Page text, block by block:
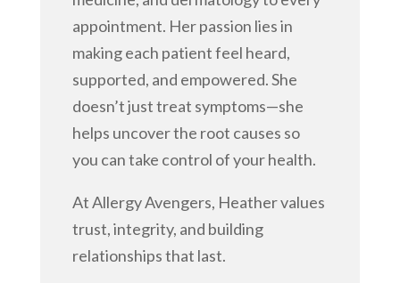
appointment. Her passion lies in
making each patient feel heard,
supported, and empowered. She
doesn’t just treat symptoms—she
helps uncover the root causes so
you can take control of your health.
At Allergy Avengers, Heather values
trust, integrity, and building
relationships that last.